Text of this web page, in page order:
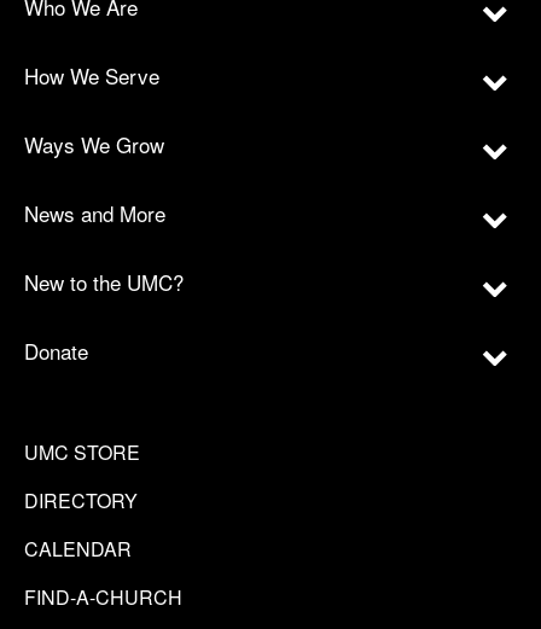
Who We Are
How We Serve
Ways We Grow
News and More
New to the UMC?
Donate
UMC STORE
DIRECTORY
CALENDAR
FIND-A-CHURCH